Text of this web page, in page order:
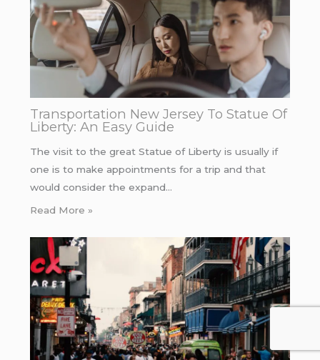
Transportation New Jersey To Statue Of
Liberty: An Easy Guide
The visit to the great Statue of Liberty is usually if
one is to make appointments for a trip and that
would consider the expand…
Read More »